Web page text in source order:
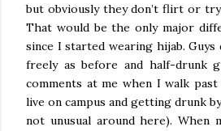
but obviously they don’t flirt or
That would be the only major
since I started wearing hijab. Guys
freely as before and half-drunk
comments at me when I walk
live on campus and getting drunk
not unusual around here). When